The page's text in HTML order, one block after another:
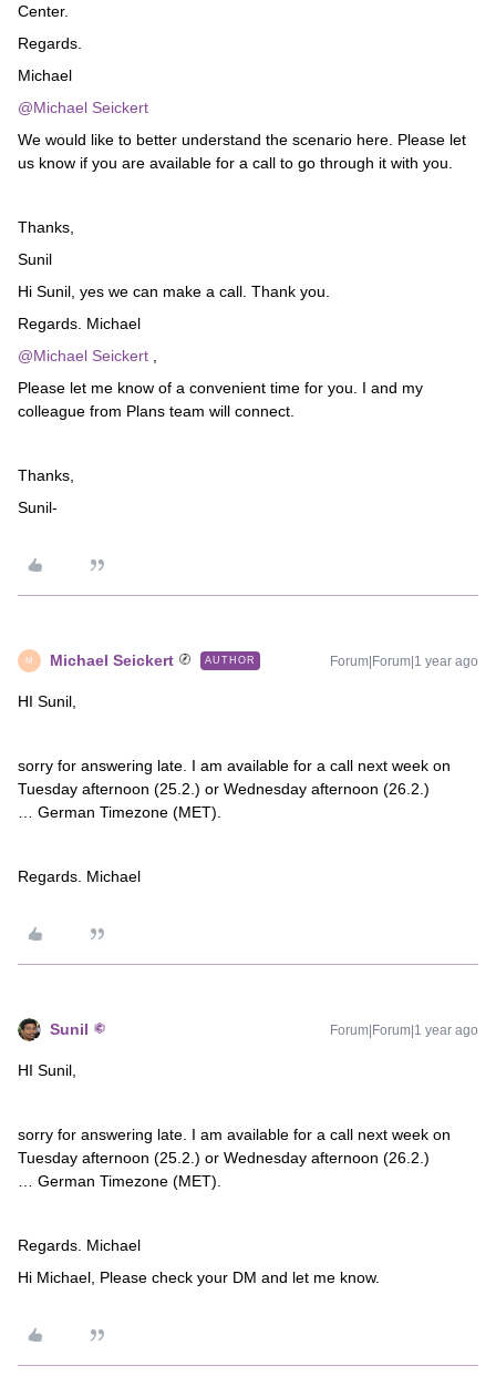
Center.
Regards.
Michael
@Michael Seickert
We would like to better understand the scenario here. Please let
us know if you are available for a call to go through it with you.
Thanks,
Sunil
Hi Sunil, yes we can make a call. Thank you.
Regards. Michael
@Michael Seickert
Please let me know of a convenient time for you. I and my
colleague from Plans team will connect.
Thanks,
Sunil-
M Michael Seickert AUTHOR Forum|Forum|1 year ago
HI Sunil,
sorry for answering late. I am available for a call next week on
Tuesday afternoon (25.2.) or Wednesday afternoon (26.2.)
… German Timezone (MET).
Regards. Michael
Sunil Forum|Forum|1 year ago
HI Sunil,
sorry for answering late. I am available for a call next week on
Tuesday afternoon (25.2.) or Wednesday afternoon (26.2.)
… German Timezone (MET).
Regards. Michael
Hi Michael, Please check your DM and let me know.